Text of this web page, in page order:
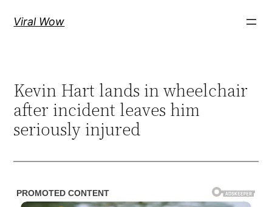
Viral Wow
Kevin Hart lands in wheelchair
after incident leaves him
seriously injured